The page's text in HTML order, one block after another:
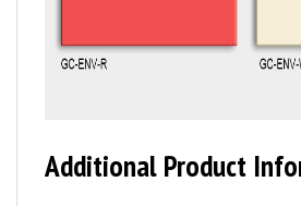
Additional Product